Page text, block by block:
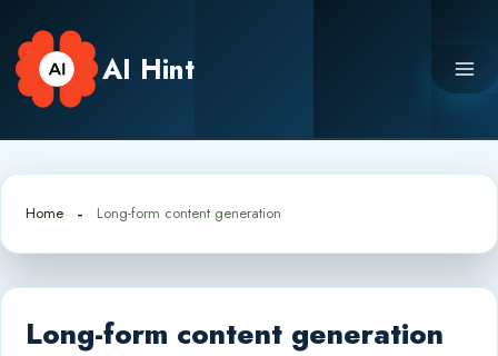
content
AI Hint
Home Long-form content generation
Long-form content generation